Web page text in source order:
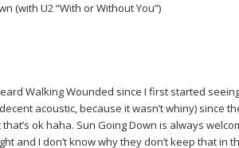
(with U2 “With or Without You”)
Walking Wounded since I first started
acoustic, because it wasn’t whiny) since
ok haha. Sun Going Down is always
and I don’t know why they don’t keep that in